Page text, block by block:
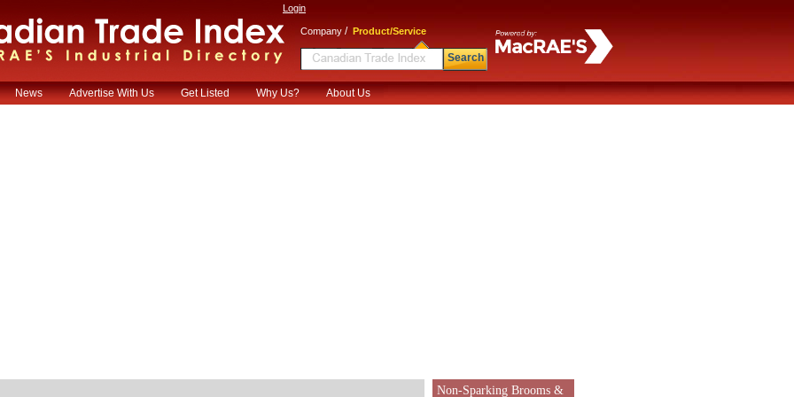
Login
Company / Product/Service
Search
News Advertise With Us Get Listed Why Us? About Us
Non-Sparking Brooms &